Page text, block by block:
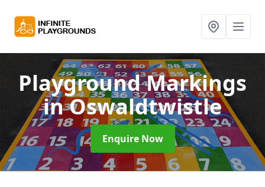
Playground Markings
in Oswaldtwistle
Enquire Now